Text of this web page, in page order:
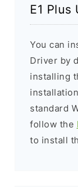
E1 Plus
You can
Driver by
installing
standard
follow the
to install